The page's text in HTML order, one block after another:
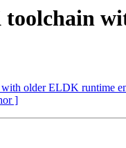
older ELDK runtime
]